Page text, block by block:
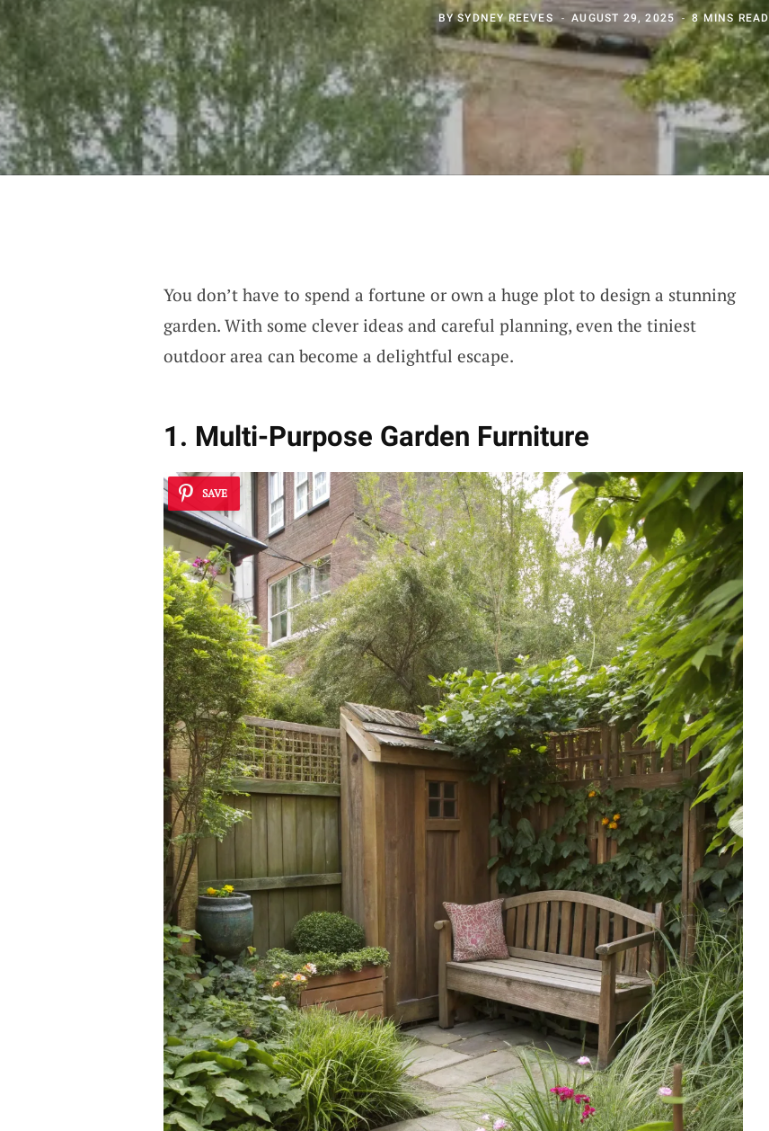
BYSYDNEY REEVES AUGUST 29, 2025 8 MINS READ
You don’t have to spend a fortune or own a huge plot to design a stunning
garden. With some clever ideas and careful planning, even the tiniest
outdoor area can become a delightful escape.
1. Multi-Purpose Garden Furniture
SAVE